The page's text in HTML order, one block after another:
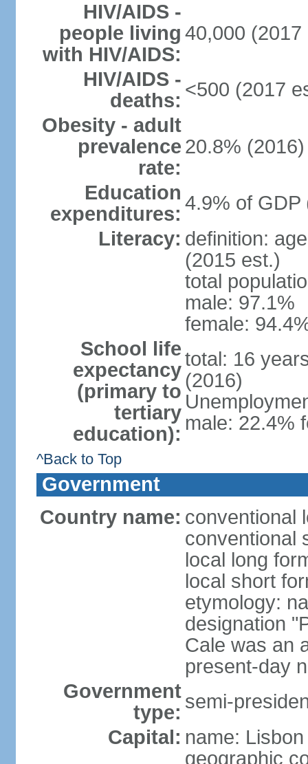
HIV/AIDS -
people living
with HIV/AIDS:
40,000 (2017
HIV/AIDS -
deaths: <500 (2017
Obesity - adult
prevalence
rate:
20.8% (2016)
Education
expenditures: 4.9% of GDP
Literacy: definition:
(2015 est.)
total
male: 97.1%
female:
School life
expectancy
(primary to
tertiary
education):
total: 16
(2016)
male: 22.4%
^Back to Top
Government
Country name: conventional
conventional
local long
local short
etymology:
designation
Cale was an
present-day
Government
type: semi-
Capital: name: Lisbon
geographic